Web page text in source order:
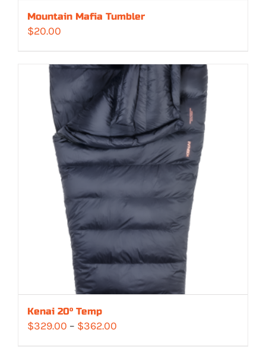
Mountain Mafia Tumbler
$20.00
Kenai 20° Temp
$329.00 – $362.00